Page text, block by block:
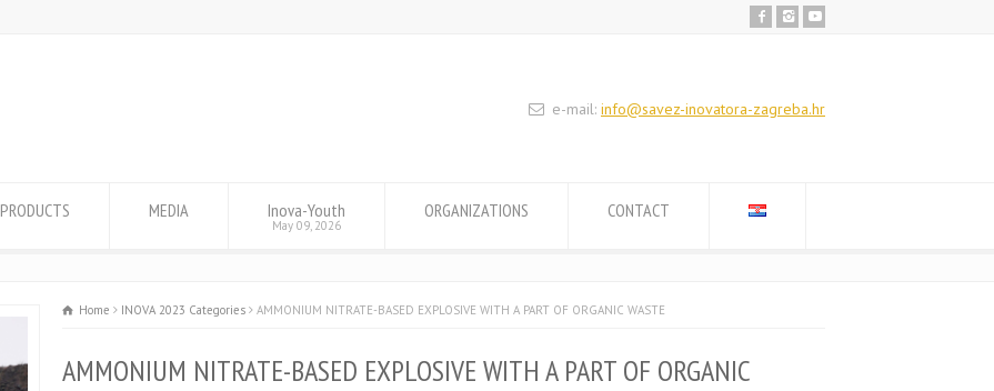
e-mail: info@savez-inovatora-zagreba.hr
PRODUCTS MEDIA Inova-Youth
May 09, 2026
ORGANIZATIONS CONTACT
Home INOVA 2023 Categories AMMONIUM NITRATE-BASED EXPLOSIVE WITH A PART OF ORGANIC WASTE
AMMONIUM NITRATE-BASED EXPLOSIVE WITH A PART OF ORGANIC